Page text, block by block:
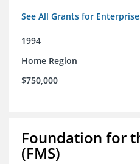
See All Grants for
1994
Home Region
$750,000
Foundation for
(FMS)